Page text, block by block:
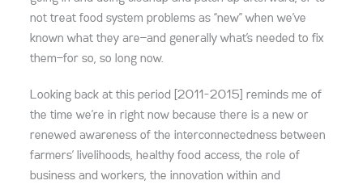
not treat food system problems as “new” when we’ve
known what they are—and generally what’s needed to fix
them—for so, so long now.
Looking back at this period [2011-2015] reminds me of
the time we’re in right now because there is a new or
renewed awareness of the interconnectedness between
farmers’ livelihoods, healthy food access, the role of
business and workers, the innovation within and